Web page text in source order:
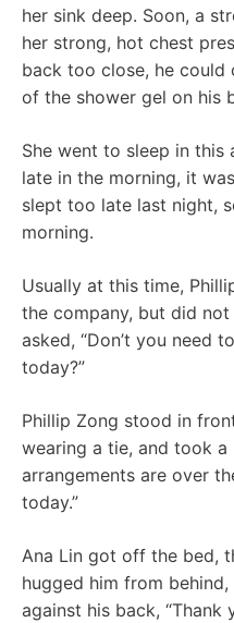
her sink deep. Soon, a
her strong, hot chest
back too close, he could
of the shower gel on his
She went to sleep in this
late in the morning, it
slept too late last night,
morning.
Usually at this time,
the company, but did
asked, “Don’t you need
today?”
Phillip Zong stood in
wearing a tie, and took a
arrangements are over
today.”
Ana Lin got off the bed,
hugged him from
against his back, “Thank